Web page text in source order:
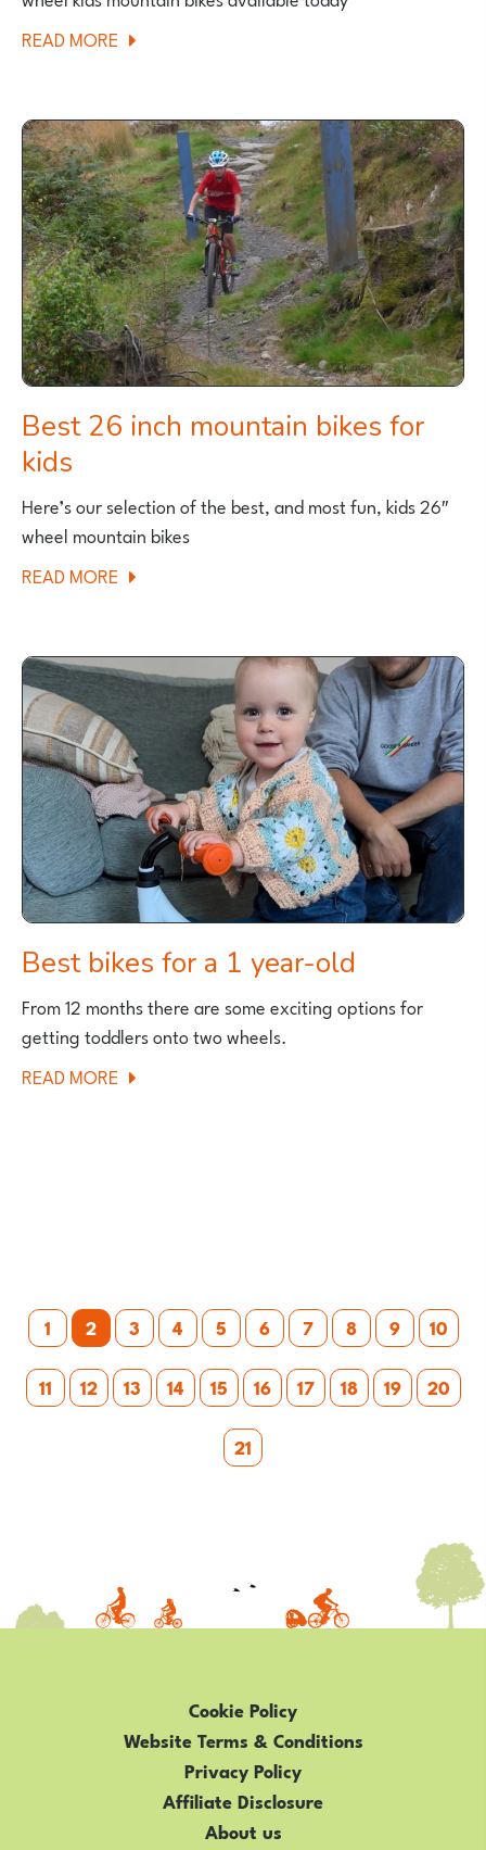
READ MORE ABOUT
INCH
KIDS
MOUNTAIN
BIKES
FOR
5-
6
YEAR
OLDS
Best 26 inch mountain bikes for
kids
Here’s our selection of the best, and most fun, kids 26″
wheel mountain bikes
READ MORE ABOUT
INCH
MOUNTAIN
BIKES
FOR
KIDS
Best bikes for a 1 year-old
From 12 months there are some exciting options for
getting toddlers onto two wheels.
READ MORE ABOUT
Posts
pagination
1 2 3 4 5 6 7 8 9
10
11
12 13 14 15 16 17 18 19
20
21
Cookie Policy
Website Terms & Conditions
Privacy Policy
Affiliate Disclosure
About us